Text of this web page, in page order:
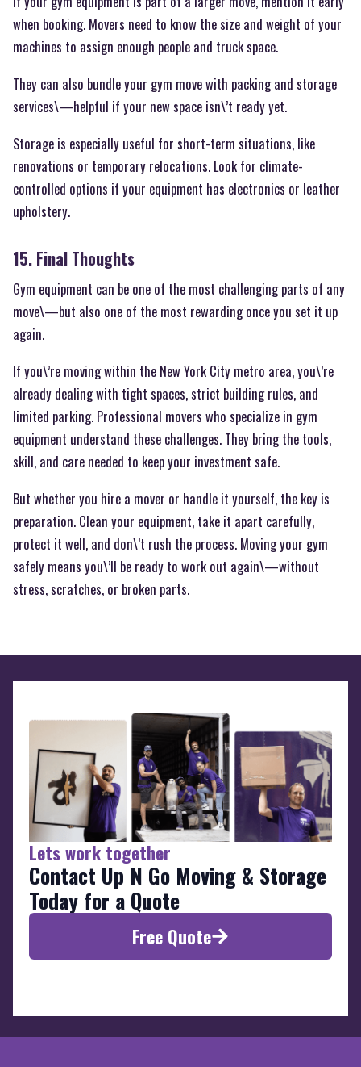
when booking. Movers need to know the size and weight of your
machines to assign enough people and truck space.
They can also bundle your gym move with packing and storage
services\—helpful if your new space isn\’t ready yet.
Storage is especially useful for short-term situations, like
renovations or temporary relocations. Look for climate-
controlled options if your equipment has electronics or leather
upholstery.
15. Final Thoughts
Gym equipment can be one of the most challenging parts of any
move\—but also one of the most rewarding once you set it up
again.
If you\’re moving within the New York City metro area, you\’re
already dealing with tight spaces, strict building rules, and
limited parking. Professional movers who specialize in gym
equipment understand these challenges. They bring the tools,
skill, and care needed to keep your investment safe.
But whether you hire a mover or handle it yourself, the key is
preparation. Clean your equipment, take it apart carefully,
protect it well, and don\’t rush the process. Moving your gym
safely means you\’ll be ready to work out again\—without
stress, scratches, or broken parts.
Lets work together
Contact Up N Go Moving & Storage
Today for a Quote
Free Quote